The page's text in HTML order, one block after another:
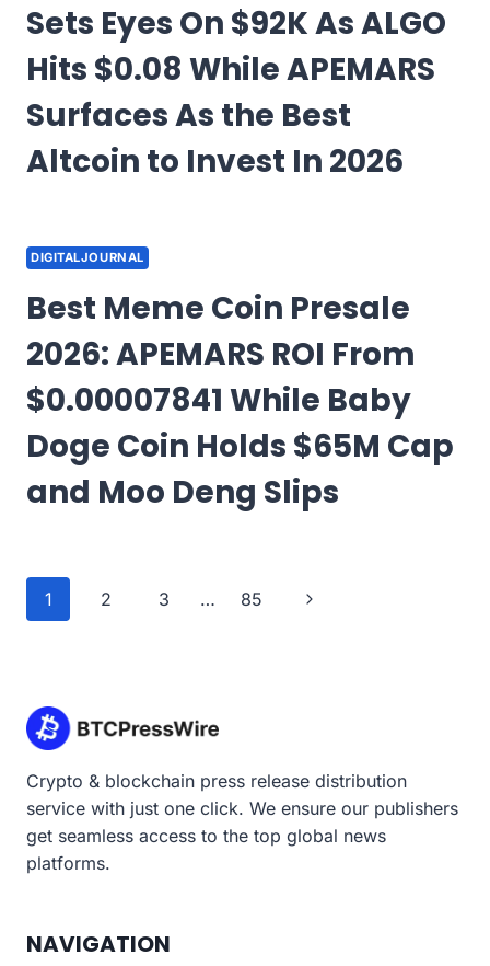
Sets Eyes On $92K As ALGO
Hits $0.08 While APEMARS
Surfaces As the Best
Altcoin to Invest In 2026
DIGITALJOURNAL
Best Meme Coin Presale
2026: APEMARS ROI From
$0.00007841 While Baby
Doge Coin Holds $65M Cap
and Moo Deng Slips
Page
1 2 3 … 85
Next
Crypto & blockchain press release distribution
service with just one click. We ensure our publishers
get seamless access to the top global news
platforms.
NAVIGATION